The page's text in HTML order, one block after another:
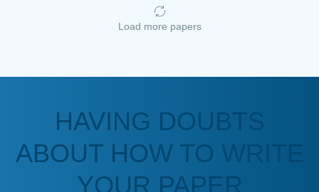
Anonymous
a deadline! Will continue to use. They even
fix what someone else messed up. Thanks
Load more papers
HAVING DOUBTS
ABOUT HOW TO WRITE
YOUR PAPER